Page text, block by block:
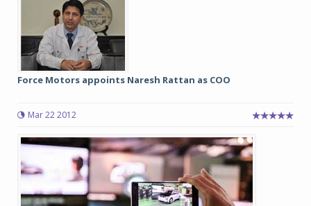
Force Motors appoints Naresh Rattan as COO
Mar 22 2012